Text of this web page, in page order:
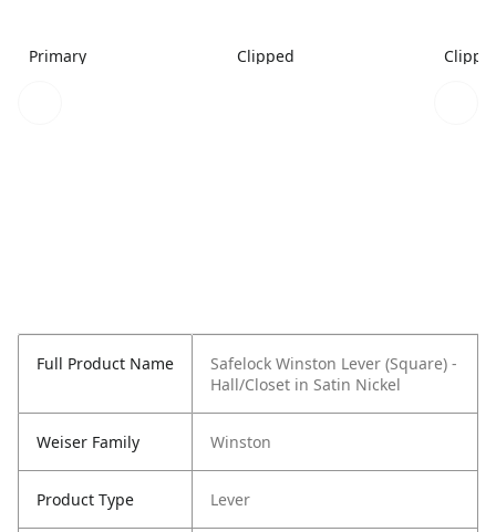
Primary Clipped
Full Product Name
Safelock Winston Lever (Square) -
Hall/Closet in Satin Nickel
Weiser Family Winston
Product Type Lever